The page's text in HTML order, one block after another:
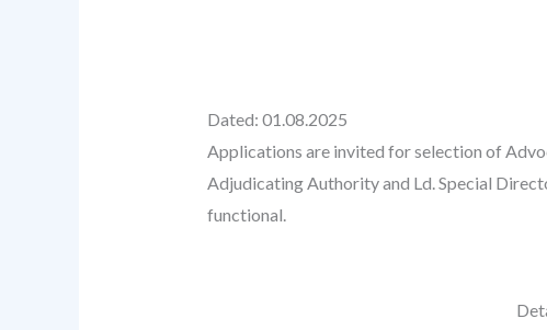
Dated: 01.08.2025
Applications are invited for selection of
Adjudicating Authority and Ld. Special
functional.